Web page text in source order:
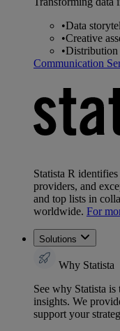
•Data
•Creative
•Distribution
Communication
Statista R
providers, and
and top lists in
worldwide. For
Solutions
Why Statista
See why Statista
insights. We
support your